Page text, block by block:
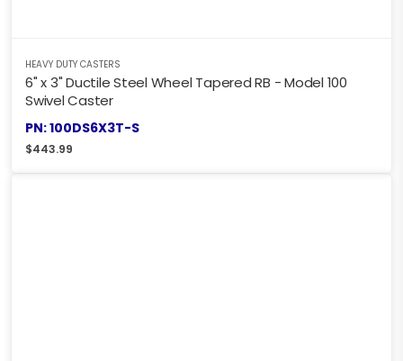
HEAVY DUTY CASTERS
6" x 3" Ductile Steel Wheel Tapered RB - Model 100
Swivel Caster
PN: 100DS6X3T-S
$443.99